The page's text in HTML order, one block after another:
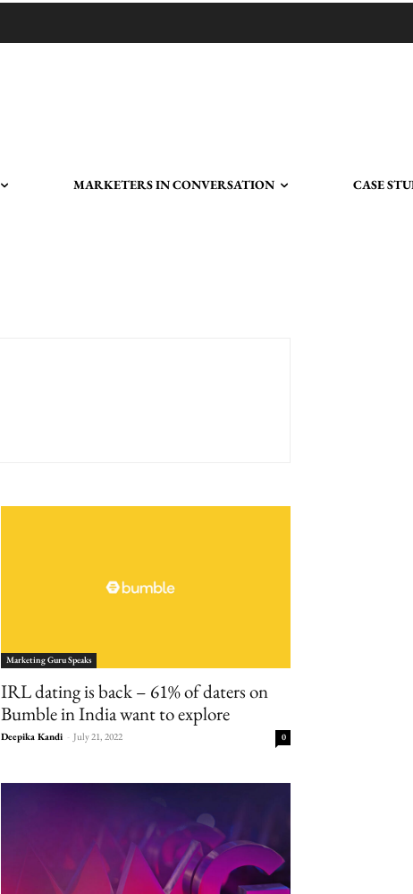
MARKETERS IN CONVERSATION CASE
Marketing Guru Speaks
IRL dating is back – 61% of daters on
Bumble in India want to explore
Deepika Kandi - July 21, 2022 0